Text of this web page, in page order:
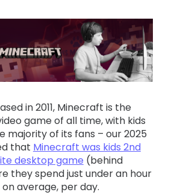
in 2011, Minecraft is the
game of all time, with kids
majority of its fans – our 2025
that Minecraft was kids 2nd
desktop game (behind
they spend just under an hour
average, per day.